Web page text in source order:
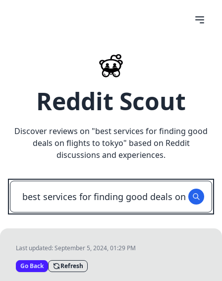
Reddit Scout
Discover reviews on "best services for finding good
deals on flights to tokyo" based on Reddit
discussions and experiences.
Last updated:September 5, 2024, 01:29 PM
Go Back Refresh